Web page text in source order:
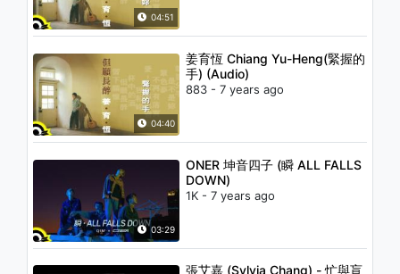
04:51
04:40
姜育恆 Chiang Yu-Heng(緊握的
手) (Audio)
883 - 7 years ago
03:29
ONER 坤音四子 (瞬 ALL FALLS
DOWN)
1K - 7 years ago
張艾嘉 (Sylvia Chang) - 忙與盲